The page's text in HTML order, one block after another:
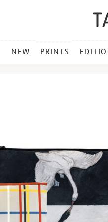
NEW PRINTS